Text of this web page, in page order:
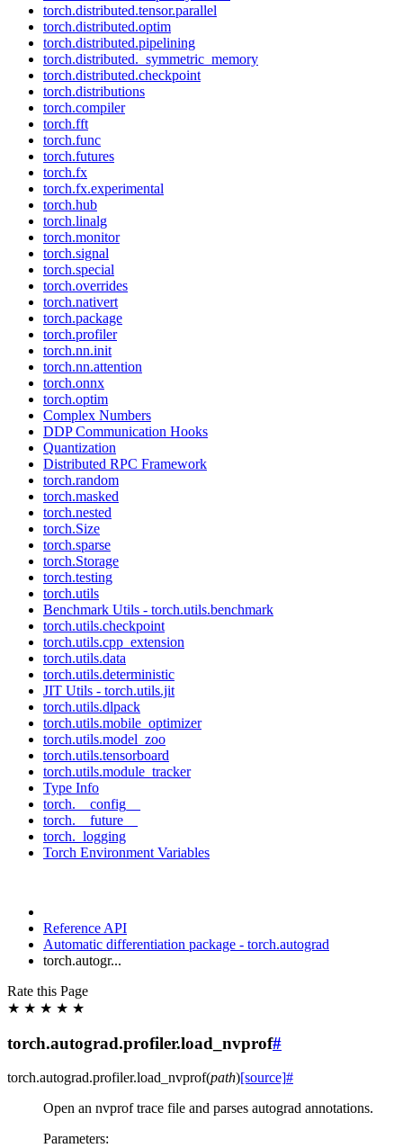
torch.distributed.tensor.parallel
torch.distributed.optim
torch.distributed.pipelining
torch.distributed._symmetric_memory
torch.distributed.checkpoint
torch.distributions
torch.compiler
torch.fft
torch.func
torch.futures
torch.fx
torch.fx.experimental
torch.hub
torch.linalg
torch.monitor
torch.signal
torch.special
torch.overrides
torch.nativert
torch.package
torch.profiler
torch.nn.init
torch.nn.attention
torch.onnx
torch.optim
Complex Numbers
DDP Communication Hooks
Quantization
Distributed RPC Framework
torch.random
torch.masked
torch.nested
torch.Size
torch.sparse
torch.Storage
torch.testing
torch.utils
Benchmark Utils - torch.utils.benchmark
torch.utils.checkpoint
torch.utils.cpp_extension
torch.utils.data
torch.utils.deterministic
JIT Utils - torch.utils.jit
torch.utils.dlpack
torch.utils.mobile_optimizer
torch.utils.model_zoo
torch.utils.tensorboard
torch.utils.module_tracker
Type Info
torch.__config__
torch.__future__
torch._logging
Torch Environment Variables
Reference API
Automatic differentiation package - torch.autograd
torch.autogr...
Rate this Page
★ ★ ★ ★ ★
torch.autograd.profiler.load_nvprof#
torch.autograd.profiler.load_nvprof(path)[source]#
Open an nvprof trace file and parses autograd annotations.
Parameters: